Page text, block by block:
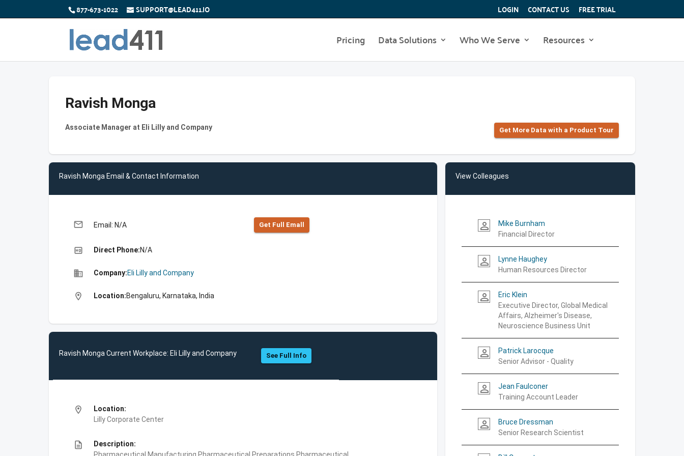
877-673-1022 SUPPORT@LEAD411.IO LOGIN CONTACT US FREE TRIAL
Pricing Data Solutions Who We Serve Resources
Ravish Monga
Associate Manager at Eli Lilly and Company Get More Data with a Product Tour
Ravish Monga Email & Contact Information
email Email: N/A Get Full Emall
high_quality Direct Phone:N/A
business Company:Eli Lilly and Company
location_on Location:Bengaluru, Karnataka, India
Ravish Monga Current Workplace: Eli Lilly and Company See Full Info
location_on
Location:
Lilly Corporate Center
description
Description:
View Colleagues
person_outline
Mike Burnham
Financial Director
person_outline
Lynne Haughey
Human Resources Director
person_outline
Eric Klein
Executive Director, Global Medical
Affairs, Alzheimer's Disease,
Neuroscience Business Unit
person_outline
Patrick Larocque
Senior Advisor - Quality
person_outline
Jean Faulconer
Training Account Leader
person_outline
Bruce Dressman
Senior Research Scientist